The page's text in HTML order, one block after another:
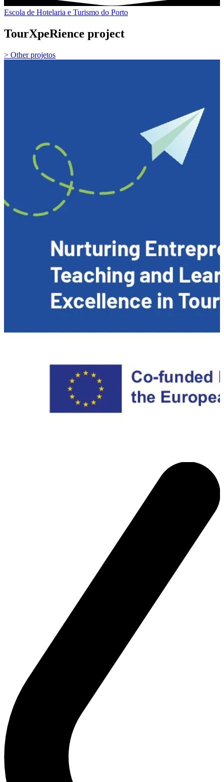
Escola de Hotelaria e Turismo do Porto
TourXpeRience project
> Other projetos